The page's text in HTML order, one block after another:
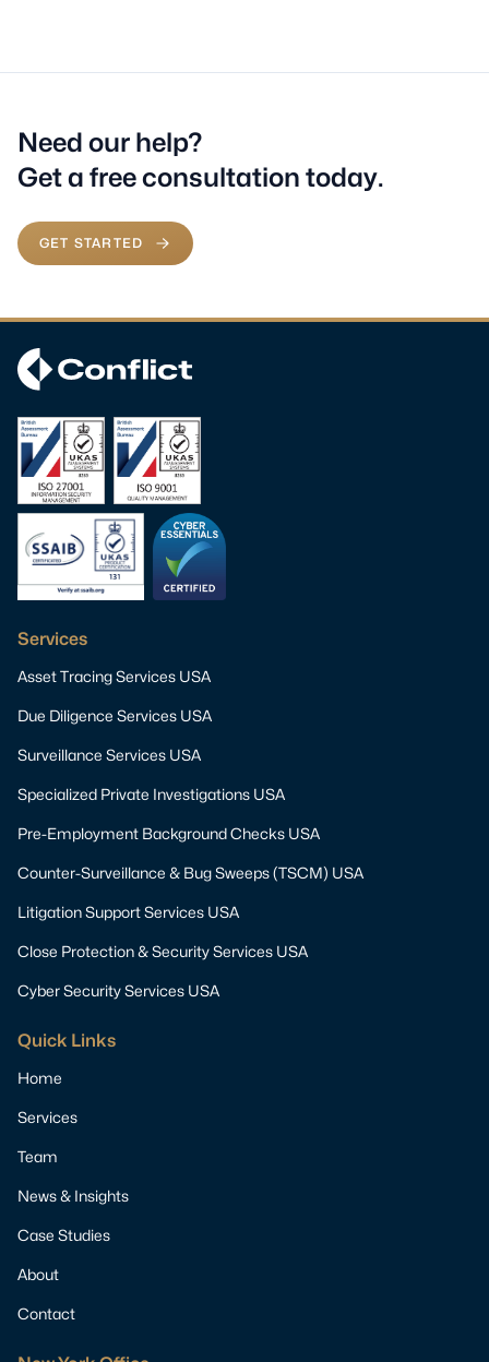
Need our help?
Get a free consultation today.
GET STARTED
Services
Asset Tracing Services USA
Due Diligence Services USA
Surveillance Services USA
Specialized Private Investigations USA
Pre-Employment Background Checks USA
Counter-Surveillance & Bug Sweeps (TSCM) USA
Litigation Support Services USA
Close Protection & Security Services USA
Cyber Security Services USA
Quick Links
Home
Services
Team
News & Insights
Case Studies
About
Contact